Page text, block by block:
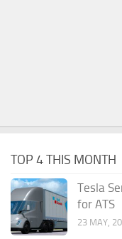
TOP 4 THIS MONTH
Tesla
for ATS
23 MAY,